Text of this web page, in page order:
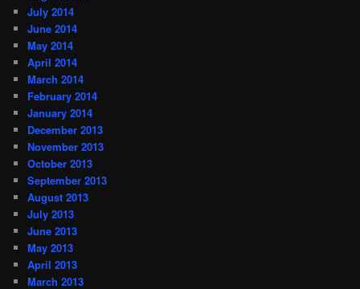
July 2014
June 2014
May 2014
April 2014
March 2014
February 2014
January 2014
December 2013
November 2013
October 2013
September 2013
August 2013
July 2013
June 2013
May 2013
April 2013
March 2013